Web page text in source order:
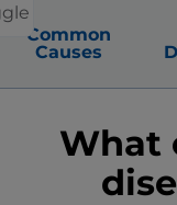
Common
Causes
What